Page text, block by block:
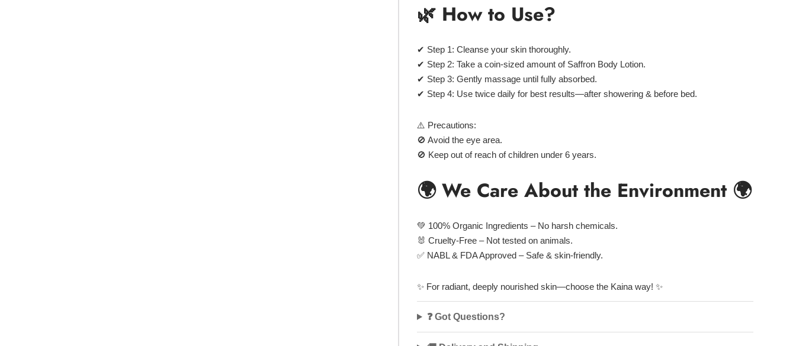
🌿 How to Use?
✔ Step 1: Cleanse your skin thoroughly.
✔ Step 2: Take a coin-sized amount of Saffron Body Lotion.
✔ Step 3: Gently massage until fully absorbed.
✔ Step 4: Use twice daily for best results—after showering & before bed.
⚠️ Precautions:
🚫 Avoid the eye area.
🚫 Keep out of reach of children under 6 years.
🌍 We Care About the Environment 🌍
💚 100% Organic Ingredients – No harsh chemicals.
🐰 Cruelty-Free – Not tested on animals.
✅ NABL & FDA Approved – Safe & skin-friendly.
✨ For radiant, deeply nourished skin—choose the Kaina way! ✨
❓ Got Questions?